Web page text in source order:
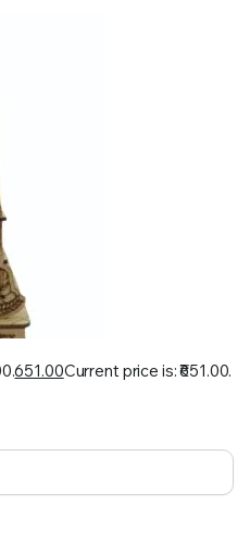
651.00Current price is: ₹651.00.